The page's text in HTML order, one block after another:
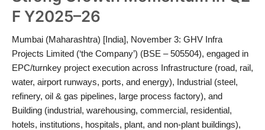
PR Spot
PR NewsWire
Gallery
F Y2025–26
Mumbai (Maharashtra) [India], November 3: GHV Infra
Projects Limited (‘the Company’) (BSE – 505504), engaged in
EPC/turnkey project execution across Infrastructure (road, rail,
water, airport runways, ports, and energy), Industrial (steel,
refinery, oil & gas pipelines, large process factory), and
Building (industrial, warehousing, commercial, residential,
hotels, institutions, hospitals, plant, and non-plant buildings),